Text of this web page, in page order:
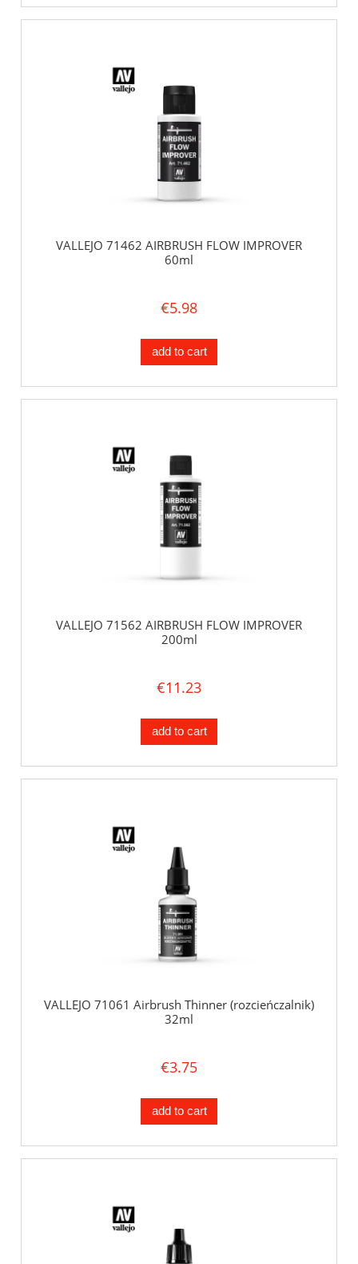
VALLEJO 71462 AIRBRUSH FLOW IMPROVER
60ml
€5.98
add to cart
VALLEJO 71562 AIRBRUSH FLOW IMPROVER
200ml
€11.23
add to cart
VALLEJO 71061 Airbrush Thinner (rozcieńczalnik)
32ml
€3.75
add to cart